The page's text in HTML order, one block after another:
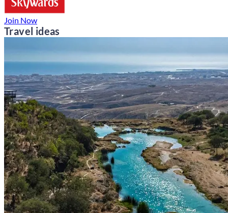
Join Now
Travel ideas